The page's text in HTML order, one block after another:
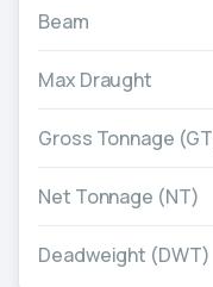
Beam
Max Draught
Gross Tonnage
Net Tonnage (NT)
Deadweight (DWT)